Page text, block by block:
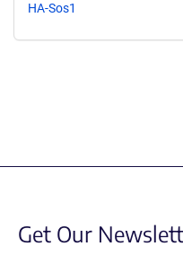
HA-Sos1
Get Our